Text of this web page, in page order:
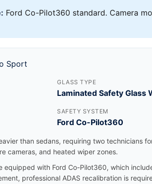
Ford Co-Pilot360 standard. Camera
Sport
GLASS TYPE
Laminated Safety Glass
SAFETY SYSTEM
Ford Co-Pilot360
than sedans, requiring two technicians
cameras, and heated wiper zones.
equipped with Ford Co-Pilot360, which
professional ADAS recalibration is